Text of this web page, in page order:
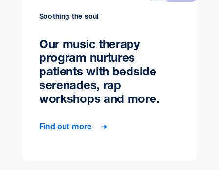
Soothing the soul
Our music therapy
program nurtures
patients with bedside
serenades, rap
workshops and more.
Find out more